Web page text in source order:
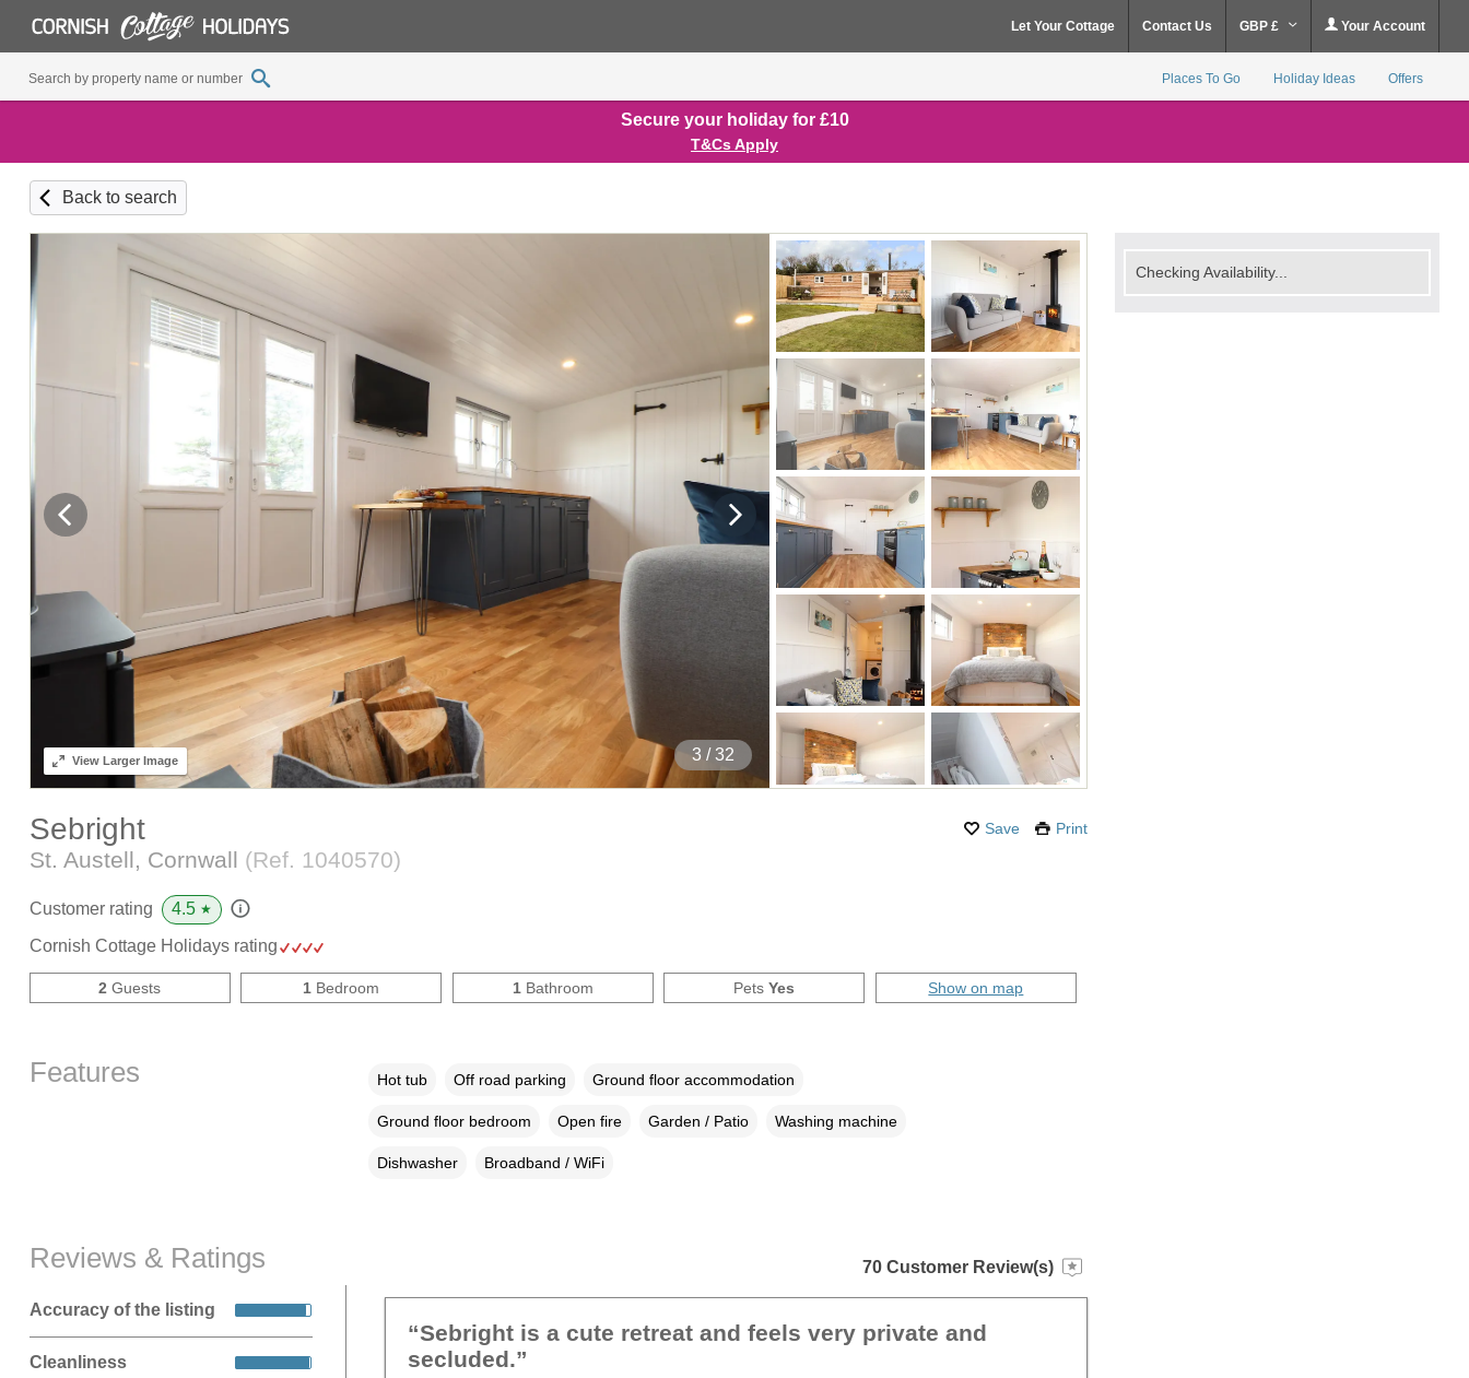
Let Your Cottage Contact Us GBP £ Your Account
Places To Go Holiday Ideas Offers
Secure your holiday for £10
T&Cs Apply
Back to search
4 / 32
ViewLarger Image
Save Print
Sebright
St. Austell, Cornwall (Ref. 1040570)
Checking Availability...
Customer rating 4.5 ★
Cornish Cottage Holidays rating
2 Guests 1 Bedroom 1Bathroom PetsYes Show on map
Features Hot tub Off road parking Ground floor accommodation
Ground floor bedroom Open fire Garden / Patio Washing machine
Dishwasher Broadband / WiFi
Reviews & Ratings
Accuracy of the listing
Cleanliness
70 Customer Review(s)
“Sebright is a cute retreat and feels very private and
secluded.”